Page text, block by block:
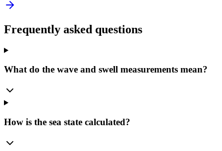
Frequently asked questions
What do the wave and swell measurements mean?
How is the sea state calculated?